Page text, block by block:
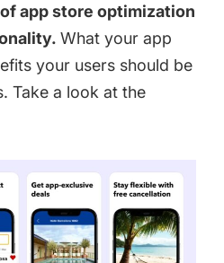
ofapp store optimization
What your app
your users should be
Take a look at the